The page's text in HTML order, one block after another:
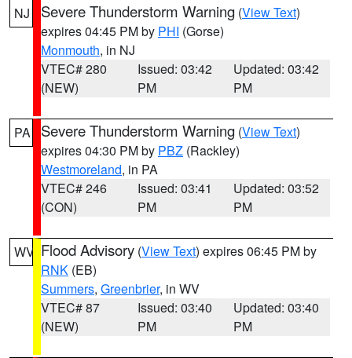
NJ Severe Thunderstorm Warning (View Text)
expires 04:45 PM by PHI (Gorse)
Monmouth, in NJ
VTEC# 280
(NEW)
Issued: 03:42
PM
Updated: 03:42
PM
PA Severe Thunderstorm Warning (View Text)
expires 04:30 PM by PBZ (Rackley)
Westmoreland, in PA
VTEC# 246
(CON)
Issued: 03:41
PM
Updated: 03:52
PM
WV Flood Advisory (View Text) expires 06:45 PM by
RNK (EB)
Summers, Greenbrier, in WV
VTEC# 87
(NEW)
Issued: 03:40
PM
Updated: 03:40
PM